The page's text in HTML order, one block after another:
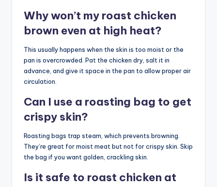
Why won’t my roast chicken
brown even at high heat?
This usually happens when the skin is too moist or the
pan is overcrowded. Pat the chicken dry, salt it in
advance, and give it space in the pan to allow proper air
circulation.
Can I use a roasting bag to get
crispy skin?
Roasting bags trap steam, which prevents browning.
They’re great for moist meat but not for crispy skin. Skip
the bag if you want golden, crackling skin.
Is it safe to roast chicken at